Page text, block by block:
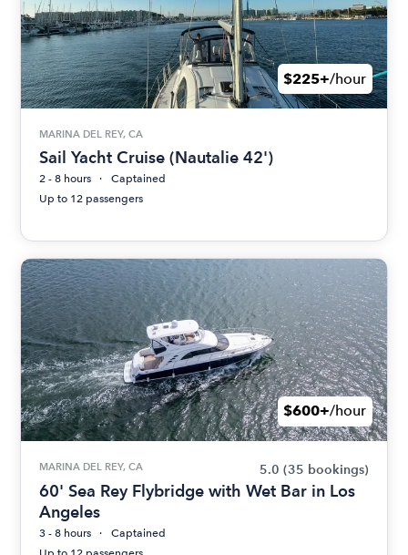
$225+/hour
MARINA DEL REY, CA
Sail Yacht Cruise (Nautalie 42')
2 - 8 hours
Captained
Up to 12 passengers
$600+/hour
MARINA DEL REY, CA 5.0 (35 bookings)
60' Sea Rey Flybridge with Wet Bar in Los
Angeles
3 - 8 hours
Captained